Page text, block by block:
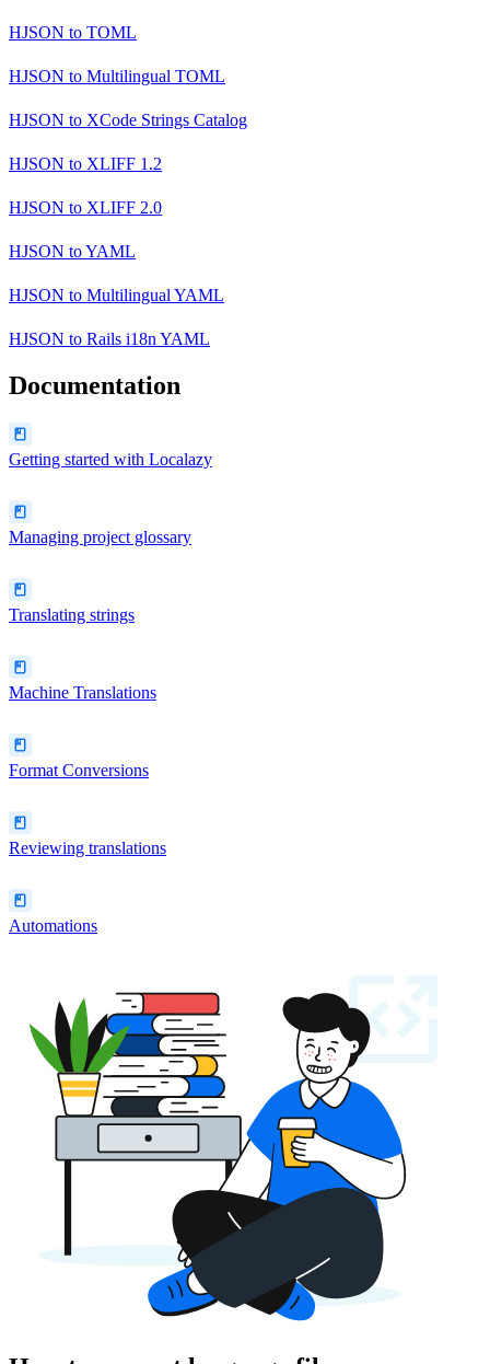
HJSON to TOML
HJSON to Multilingual TOML
HJSON to XCode Strings Catalog
HJSON to XLIFF 1.2
HJSON to XLIFF 2.0
HJSON toYAML
HJSON to Multilingual YAML
HJSON to Rails i18n YAML
Documentation
Getting started with Localazy
Managing project glossary
Translating strings
Machine Translations
Format Conversions
Reviewing translations
Automations